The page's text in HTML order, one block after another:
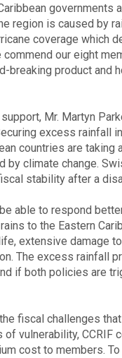
governments
region is caused by
coverage which
commend our eight
breaking product and
Mr. Martyn
excess rainfall
countries are taking
by climate change.
stability after a
able to respond
to the Eastern
extensive damage
The excess rainfall
if both policies are
fiscal challenges
vulnerability, CCRIF
cost to members.